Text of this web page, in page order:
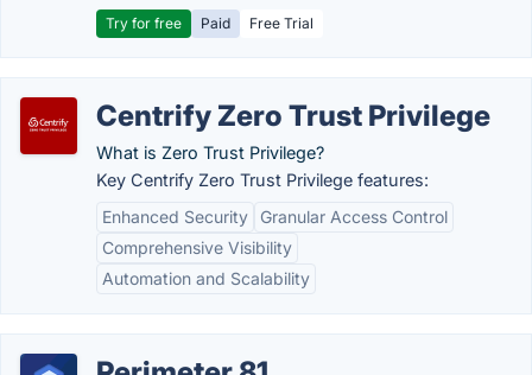
Try for free Paid Free Trial
Centrify Zero Trust Privilege
What is Zero Trust Privilege?
Key Centrify Zero Trust Privilege features:
Enhanced Security
Granular Access Control
Comprehensive Visibility
Automation and Scalability